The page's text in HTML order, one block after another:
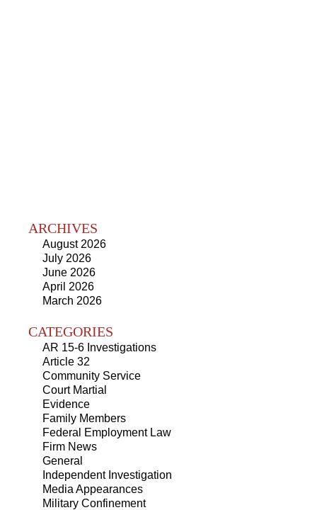
ARCHIVES
August 2026
July 2026
June 2026
April 2026
March 2026
CATEGORIES
AR 15-6 Investigations
Article 32
Community Service
Court Martial
Evidence
Family Members
Federal Employment Law
Firm News
General
Independent Investigation
Media Appearances
Military Confinement